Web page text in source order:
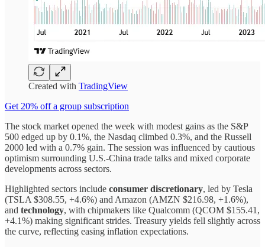
Created with TradingView
Get 20% off a group subscription
The stock market opened the week with modest gains as the S&P
500 edged up by 0.1%, the Nasdaq climbed 0.3%, and the Russell
2000 led with a 0.7% gain. The session was influenced by cautious
optimism surrounding U.S.-China trade talks and mixed corporate
developments across sectors.
Highlighted sectors include consumer discretionary, led by Tesla
(TSLA $308.55, +4.6%) and Amazon (AMZN $216.98, +1.6%),
and technology, with chipmakers like Qualcomm (QCOM $155.41,
+4.1%) making significant strides. Treasury yields fell slightly across
the curve, reflecting easing inflation expectations.